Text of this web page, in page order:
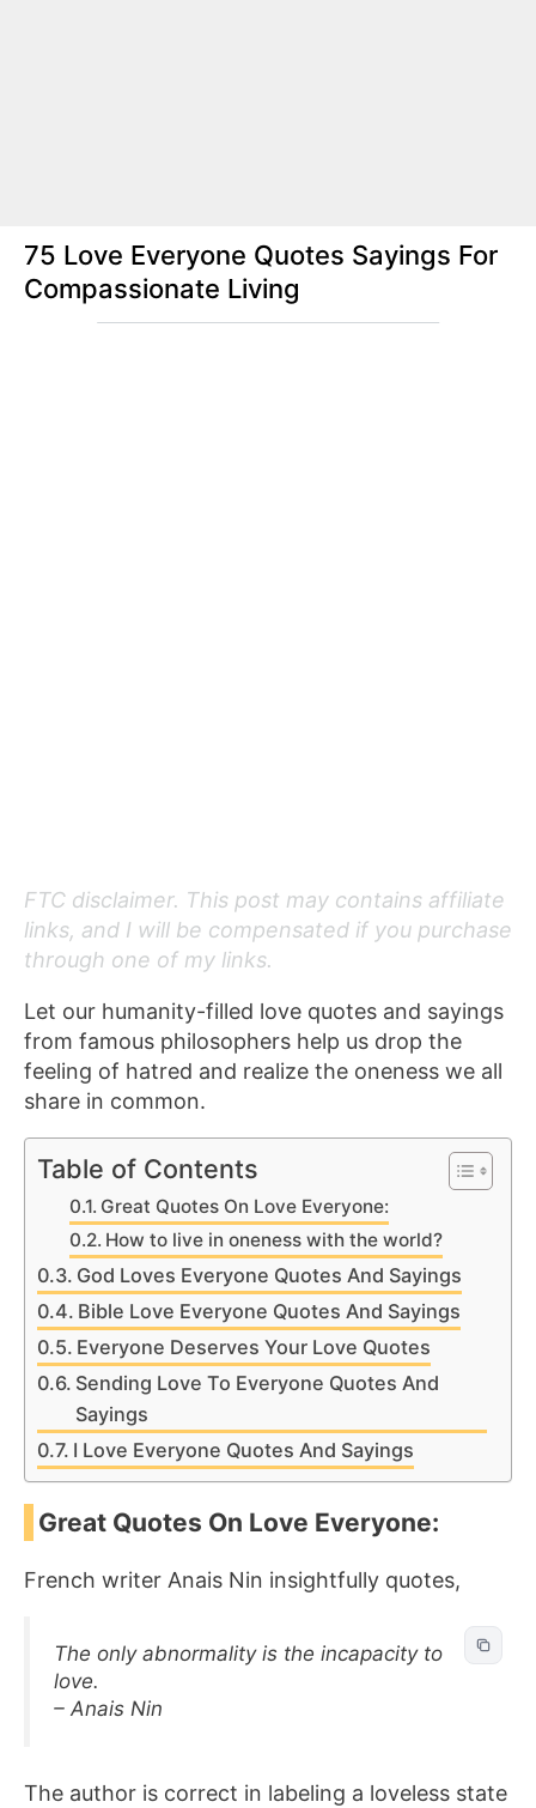
75 Love Everyone Quotes Sayings For
Compassionate Living
FTC disclaimer. This post may contains affiliate
links, and I will be compensated if you purchase
through one of my links.
Let our humanity-filled love quotes and sayings
from famous philosophers help us drop the
feeling of hatred and realize the oneness we all
share in common.
Table of Contents
Great Quotes On Love Everyone:
How to live in oneness with the world?
God Loves Everyone Quotes And Sayings
Bible Love Everyone Quotes And Sayings
Everyone Deserves Your Love Quotes
Sending Love To Everyone Quotes And
Sayings
I Love Everyone Quotes And Sayings
Great Quotes On Love Everyone:
French writer Anais Nin insightfully quotes,
The only abnormality is the incapacity to
love.
– Anais Nin
The author is correct in labeling a loveless state